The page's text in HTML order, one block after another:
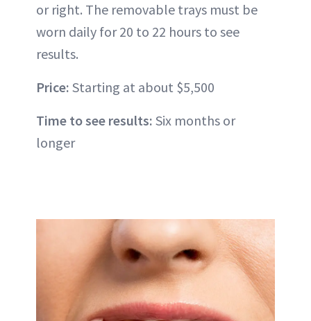
or right. The removable trays must be
worn daily for 20 to 22 hours to see
results.
Price: Starting at about $5,500
Time to see results: Six months or
longer